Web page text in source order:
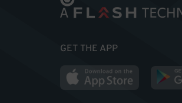
GET THE APP